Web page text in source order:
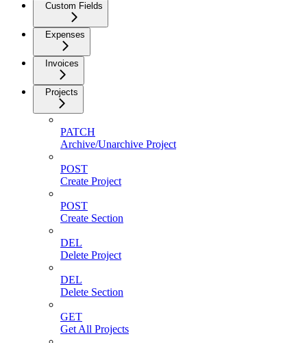
Custom Fields
Expenses
Invoices
Projects
PATCH
Archive/Unarchive Project
POST
Create Project
POST
Create Section
DEL
Delete Project
DEL
Delete Section
GET
Get All Projects